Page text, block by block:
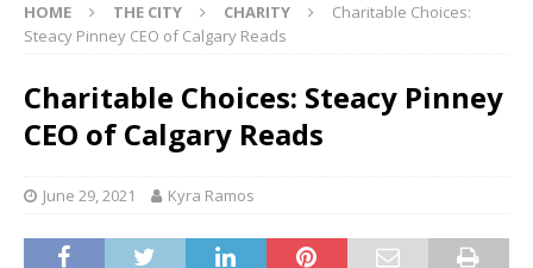
HOME THE CITY CHARITY
Charitable Choices:
Steacy Pinney CEO of Calgary Reads
Charitable Choices: Steacy Pinney
CEO of Calgary Reads
June 29, 2021 Kyra Ramos